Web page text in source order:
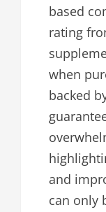
based
rating
when
backed
and
can only